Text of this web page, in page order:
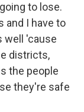
to lose.
and I have to
well 'cause
districts,
the people
they're safe